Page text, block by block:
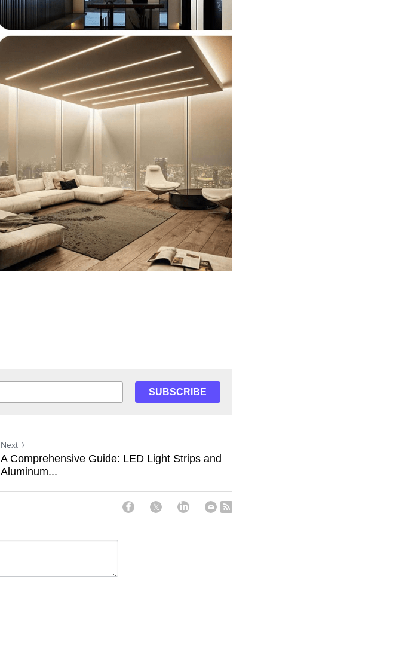
SUBSCRIBE
Next
A Comprehensive Guide: LED Light Strips and
Aluminum...